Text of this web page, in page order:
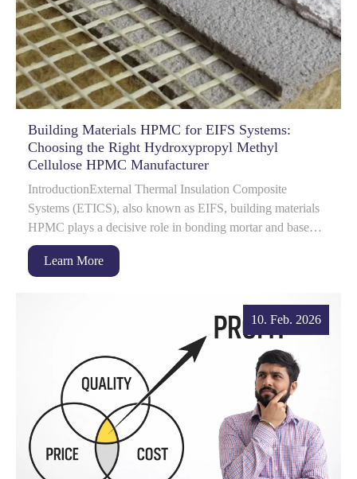
Building Materials HPMC for EIFS Systems:
Choosing the Right Hydroxypropyl Methyl
Cellulose HPMC Manufacturer
IntroductionExternal Thermal Insulation Composite
Systems (ETICS), also known as EIFS, building materials
HPMC plays a decisive role in bonding mortar and base
coat performance.
Learn More
10. Feb. 2026